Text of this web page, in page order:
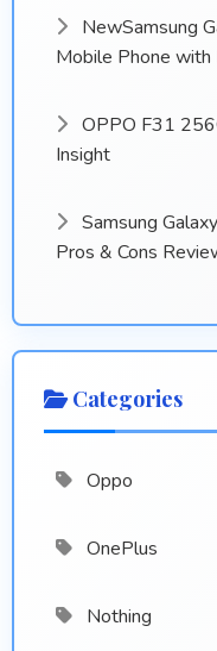
NewSamsung
Mobile Phone with
OPPO F31
Insight
Samsung
Pros & Cons
Categories
Oppo
OnePlus
Nothing